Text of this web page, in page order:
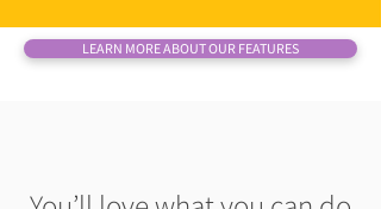
LEARN MORE ABOUT OUR FEATURES